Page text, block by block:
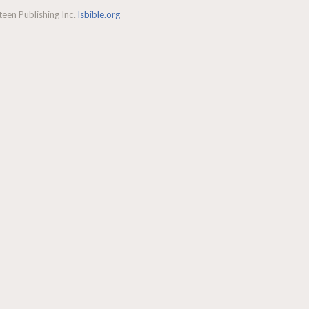
Publishing Inc. lsbible.org